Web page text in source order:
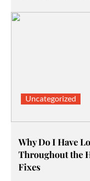
Uncategorized
Why Do I Have
Throughout the
Fixes